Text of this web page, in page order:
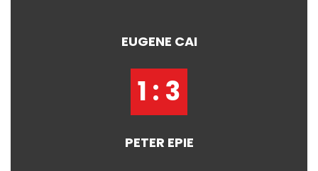
EUGENE CAI
1 : 3
PETER EPIE